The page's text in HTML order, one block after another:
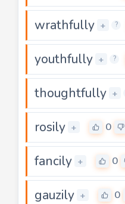
wrathfully + ?
youthfully + ?
thoughtfully +
rosily + 0
fancily + 0
gauzily + 0